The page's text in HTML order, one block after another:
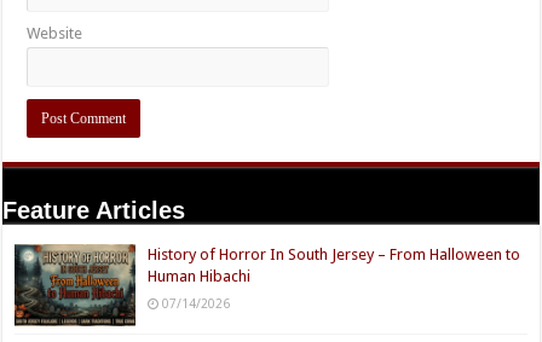
Website
Feature Articles
History of Horror In South Jersey – From Halloween to
Human Hibachi
07/14/2026